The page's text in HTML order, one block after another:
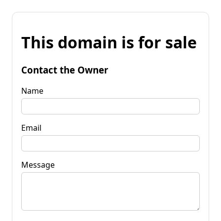
This domain is for sale
Contact the Owner
Name
Email
Message